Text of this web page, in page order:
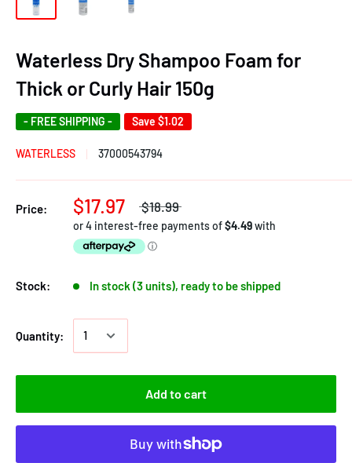
Waterless Dry Shampoo Foam for
Thick or Curly Hair 150g
- FREE SHIPPING - Save $1.02
WATERLESS 37000543794
Price: $17.97 $18.99
Stock: In stock (3 units), ready to be shipped
Quantity:
Add to cart